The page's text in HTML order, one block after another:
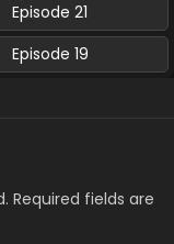
Episode 21
Episode 19
Required fields are